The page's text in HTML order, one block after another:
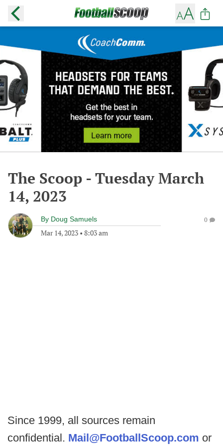
The Scoop - Tuesday March
14, 2023
By Doug Samuels
Mar 14, 2023 • 8:03 am
0
Since 1999, all sources remain
confidential. Mail@FootballScoop.com or